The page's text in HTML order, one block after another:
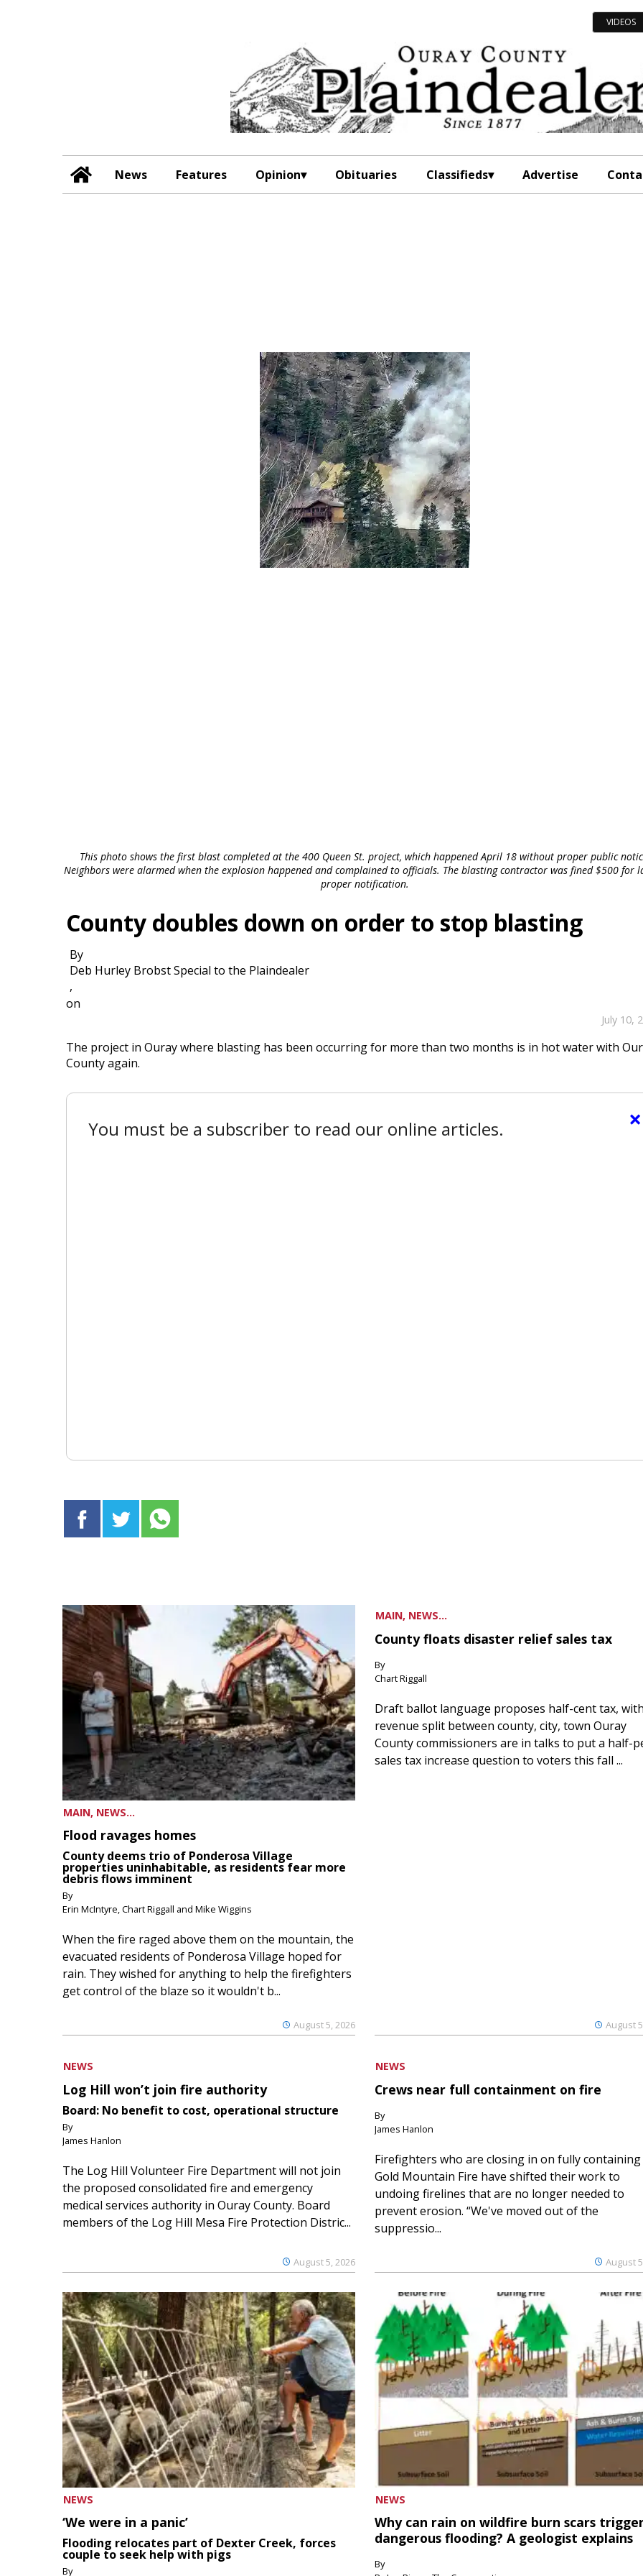
VIDEOS
News Features Opinion Obituaries Classifieds Advertise
This photo shows the first blast completed at the 400 Queen St. project, which happened April 18 without proper public
Neighbors were alarmed when the explosion happened and complained to officials. The blasting contractor was fined $500 for
proper notification.
County doubles down on order to stop blasting
By
Deb Hurley Brobst Special to the Plaindealer
,
on
July 10,
The project in Ouray where blasting has been occurring for more than two months is in hot water with
County again.
×
You must be a subscriber to read our online articles.
MAIN, NEWS...
Flood ravages homes
County deems trio of Ponderosa Village
properties uninhabitable, as residents fear more
debris flows imminent
By
Erin McIntyre, Chart Riggall and Mike Wiggins
August 5, 2026
When the fire raged above them on the mountain, the
evacuated residents of Ponderosa Village hoped for
rain. They wished for anything to help the firefighters
get control of the blaze so it wouldn't b...
MAIN, NEWS...
County floats disaster relief sales tax
By
Chart Riggall
August
Draft ballot language proposes half-cent tax, with
revenue split between county, city, town Ouray
County commissioners are in talks to put a half-
sales tax increase question to voters this fall ...
NEWS
Log Hill won’t join fire authority
Board: No benefit to cost, operational structure
By
James Hanlon
August 5, 2026
The Log Hill Volunteer Fire Department will not join
the proposed consolidated fire and emergency
medical services authority in Ouray County. Board
members of the Log Hill Mesa Fire Protection Distric...
NEWS
Crews near full containment on fire
By
James Hanlon
August
Firefighters who are closing in on fully
Gold Mountain Fire have shifted their work to
undoing firelines that are no longer needed to
prevent erosion. “We've moved out of the
suppressio...
NEWS
‘We were in a panic’
Flooding relocates part of Dexter Creek, forces
couple to seek help with pigs
By
NEWS
Why can rain on wildfire burn scars
dangerous flooding? A geologist explains
By